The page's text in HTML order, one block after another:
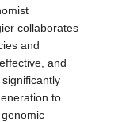
collaborates
and
and
to